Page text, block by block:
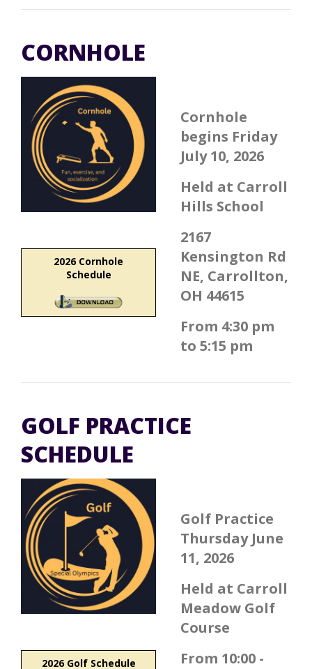
CORNHOLE
2026 Cornhole
Schedule
Cornhole
begins Friday
July 10, 2026
Held at Carroll
Hills School
2167
Kensington Rd
NE, Carrollton,
OH 44615
From 4:30 pm
to 5:15 pm
GOLF PRACTICE
SCHEDULE
2026 Golf Schedule
Golf Practice
Thursday June
11, 2026
Held at Carroll
Meadow Golf
Course
From 10:00 -